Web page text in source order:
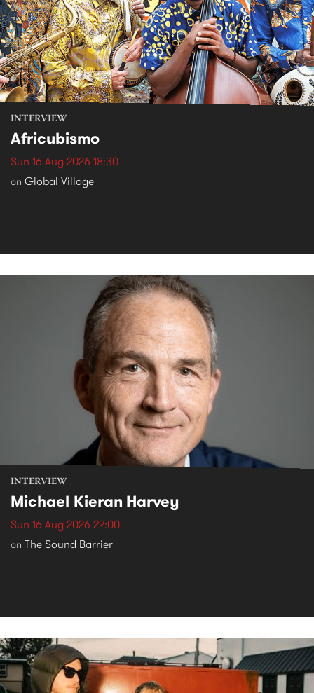
INTERVIEW
Africubismo
Sun 16 Aug 2026 18:30
on Global Village
INTERVIEW
Michael Kieran Harvey
Sun 16 Aug 2026 22:00
on The Sound Barrier